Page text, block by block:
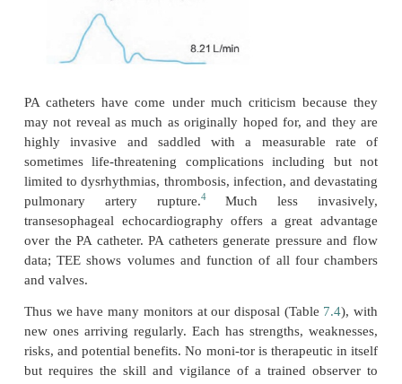
A number of refinements add utility to the PA
one, a thermistor at the tip of the catheter can
temperature of the blood flowing past. After the
cold saline through a port situated in the vena
observed
When the output is low, blood will flow